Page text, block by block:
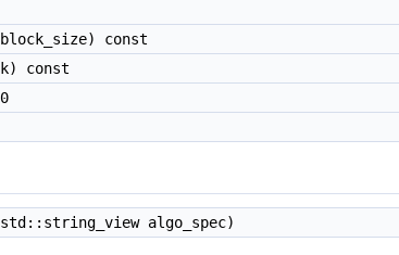
const
const
algo_spec)